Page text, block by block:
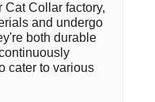
Cat Collar factory,
and undergo
both durable
cater to various